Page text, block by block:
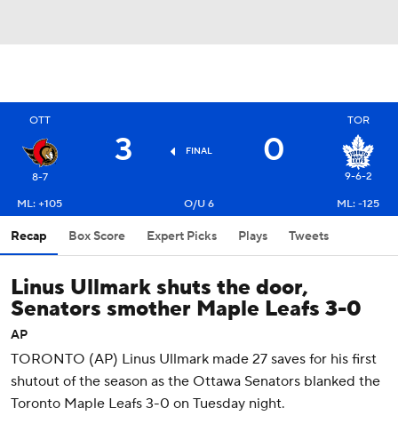
OTT
8-7
3 FINAL 0
TOR
9-6-2
ML: +105 O/U 6 ML: -125
Recap Box Score Expert Picks Plays Tweets
Linus Ullmark shuts the door,
Senators smother Maple Leafs 3-0
AP
TORONTO (AP) Linus Ullmark made 27 saves for his first
shutout of the season as the Ottawa Senators blanked the
Toronto Maple Leafs 3-0 on Tuesday night.